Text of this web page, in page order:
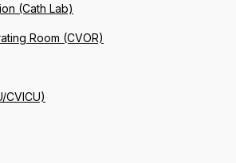
(Cath Lab)
Room (CVOR)
CVICU)